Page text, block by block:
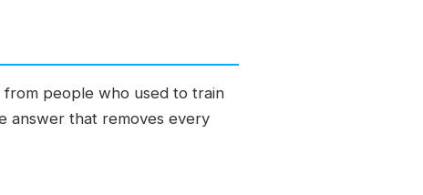
from people who used to train
answer that removes every